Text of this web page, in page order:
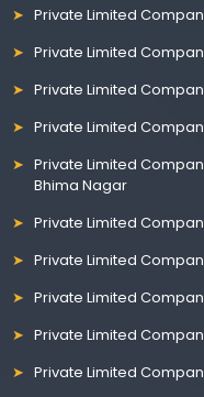
Private Limited
Private Limited
Private Limited
Private Limited
Private Limited
Bhima Nagar
Private Limited
Private Limited
Private Limited
Private Limited
Private Limited